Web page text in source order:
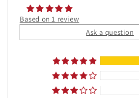
Based on 1 review
Ask a question